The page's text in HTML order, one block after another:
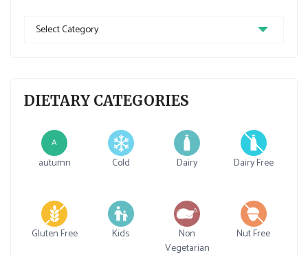
Meal
DIETARY CATEGORIES
A
autumn Cold Dairy Dairy Free
Gluten Free Kids
Non
Vegetarian
Nut Free